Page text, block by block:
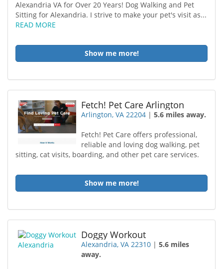
Alexandria VA for Over 20 Years! Dog Walking and Pet
Sitting for Alexandria. I strive to make your pet's visit as...
READ MORE
Show me more!
Fetch! Pet Care Arlington
Arlington, VA 22204 |5.6 miles away.
Fetch! Pet Care offers professional,
reliable and loving dog walking, pet
sitting, cat visits, boarding, and other pet care services.
Show me more!
Doggy Workout
Alexandria, VA 22310 |5.6 miles
away.